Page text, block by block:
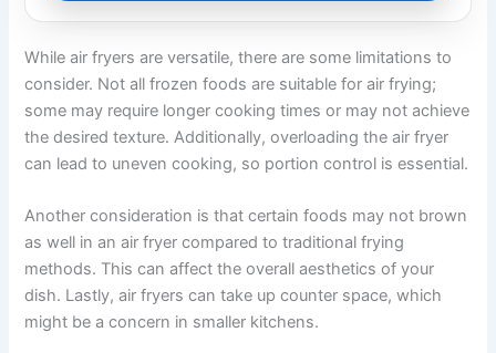
While air fryers are versatile, there are some limitations to
consider. Not all frozen foods are suitable for air frying;
some may require longer cooking times or may not achieve
the desired texture. Additionally, overloading the air fryer
can lead to uneven cooking, so portion control is essential.
Another consideration is that certain foods may not brown
as well in an air fryer compared to traditional frying
methods. This can affect the overall aesthetics of your
dish. Lastly, air fryers can take up counter space, which
might be a concern in smaller kitchens.